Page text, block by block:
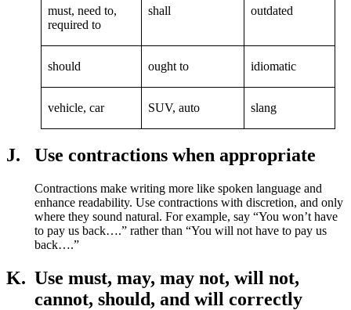
must, need to,
required to
shall outdated
should ought to idiomatic
vehicle, car SUV, auto slang
J. Use contractions when appropriate
Contractions make writing more like spoken language and
enhance readability. Use contractions with discretion, and only
where they sound natural. For example, say “You won’t have
to pay us back….” rather than “You will not have to pay us
back….”
K. Use must, may, may not, will not,
cannot, should, and will correctly